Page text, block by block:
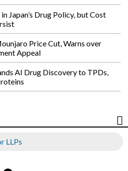
Japan’s Drug Policy, but Cost
Price Cut, Warns over
Appeal
AI Drug Discovery to TPDs,
LLPs